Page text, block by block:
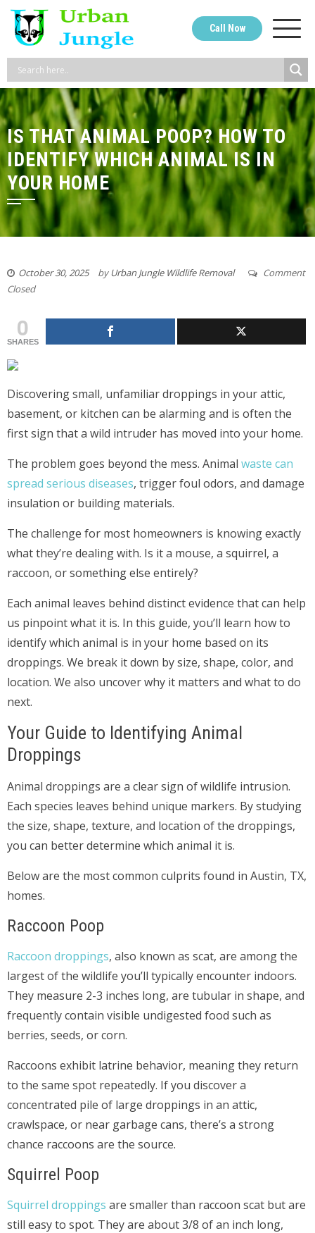
Skip
content
Call Now
IS THAT ANIMAL POOP? HOW TO
IDENTIFY WHICH ANIMAL IS IN
YOUR HOME
October 30, 2025 by Urban Jungle Wildlife Removal
Comment
Closed
0
SHARES
Discovering small, unfamiliar droppings in your attic,
basement, or kitchen can be alarming and is often the
first sign that a wild intruder has moved into your home.
The problem goes beyond the mess. Animal waste can
spread serious diseases, trigger foul odors, and damage
insulation or building materials.
The challenge for most homeowners is knowing exactly
what they’re dealing with. Is it a mouse, a squirrel, a
raccoon, or something else entirely?
Each animal leaves behind distinct evidence that can help
us pinpoint what it is. In this guide, you’ll learn how to
identify which animal is in your home based on its
droppings. We break it down by size, shape, color, and
location. We also uncover why it matters and what to do
next.
Your Guide to Identifying Animal
Droppings
Animal droppings are a clear sign of wildlife intrusion.
Each species leaves behind unique markers. By studying
the size, shape, texture, and location of the droppings,
you can better determine which animal it is.
Below are the most common culprits found in Austin, TX,
homes.
Raccoon Poop
Raccoon droppings, also known as scat, are among the
largest of the wildlife you’ll typically encounter indoors.
They measure 2-3 inches long, are tubular in shape, and
frequently contain visible undigested food such as
berries, seeds, or corn.
Raccoons exhibit latrine behavior, meaning they return
to the same spot repeatedly. If you discover a
concentrated pile of large droppings in an attic,
crawlspace, or near garbage cans, there’s a strong
chance raccoons are the source.
Squirrel Poop
Squirrel droppings are smaller than raccoon scat but are
still easy to spot. They are about 3/8 of an inch long,